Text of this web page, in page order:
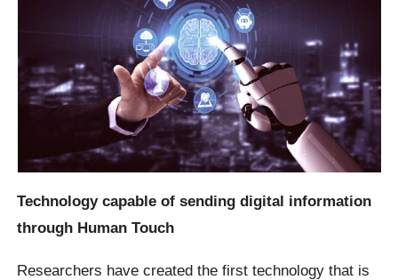
Technology capable of sending digital information
through Human Touch
Researchers have created the first technology that is